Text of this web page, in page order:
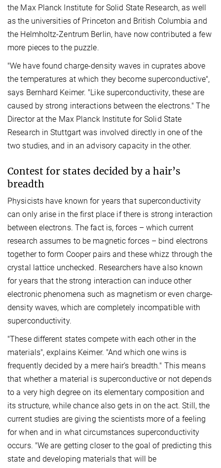
the Max Planck Institute for Solid State Research, as well
as the universities of Princeton and British Columbia and
the Helmholtz-Zentrum Berlin, have now contributed a few
more pieces to the puzzle.
"We have found charge-density waves in cuprates above
the temperatures at which they become superconductive",
says Bernhard Keimer. "Like superconductivity, these are
caused by strong interactions between the electrons." The
Director at the Max Planck Institute for Solid State
Research in Stuttgart was involved directly in one of the
two studies, and in an advisory capacity in the other.
Contest for states decided by a hair’s
breadth
Physicists have known for years that superconductivity
can only arise in the first place if there is strong interaction
between electrons. The fact is, forces – which current
research assumes to be magnetic forces – bind electrons
together to form Cooper pairs and these whizz through the
crystal lattice unchecked. Researchers have also known
for years that the strong interaction can induce other
electronic phenomena such as magnetism or even charge-
density waves, which are completely incompatible with
superconductivity.
"These different states compete with each other in the
materials", explains Keimer. "And which one wins is
frequently decided by a mere hair’s breadth." This means
that whether a material is superconductive or not depends
to a very high degree on its elementary composition and
its structure, while chance also gets in on the act. Still, the
current studies are giving the scientists more of a feeling
for when and in what circumstances superconductivity
occurs. "We are getting closer to the goal of predicting this
state and developing materials that will be